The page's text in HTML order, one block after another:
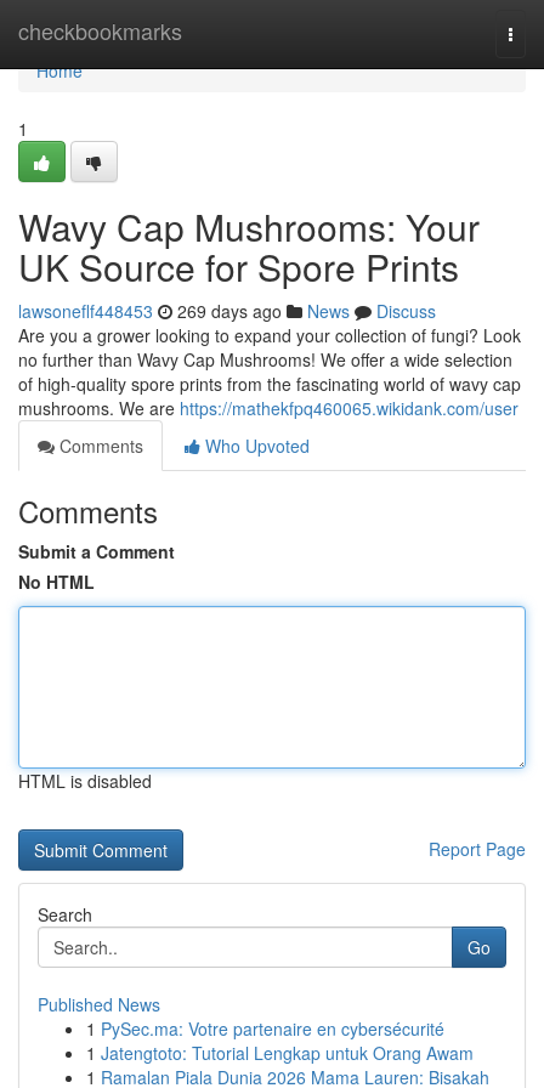
checkbookmarks
Home
Home
1
Wavy Cap Mushrooms: Your
UK Source for Spore Prints
lawsoneflf448453 269 days ago News
Discuss
Are you a grower looking to expand your collection of fungi? Look
no further than Wavy Cap Mushrooms! We offer a wide selection
of high-quality spore prints from the fascinating world of wavy cap
mushrooms. We are https://mathekfpq460065.wikidank.com/user
Comments
Who Upvoted
Comments
Submit a Comment
No HTML
HTML is disabled
Report Page
Search
Go
Published News
1 PySec.ma: Votre partenaire en cybersécurité
1 Jatengtoto: Tutorial Lengkap untuk Orang Awam
1 Ramalan Piala Dunia 2026 Mama Lauren: Bisakah